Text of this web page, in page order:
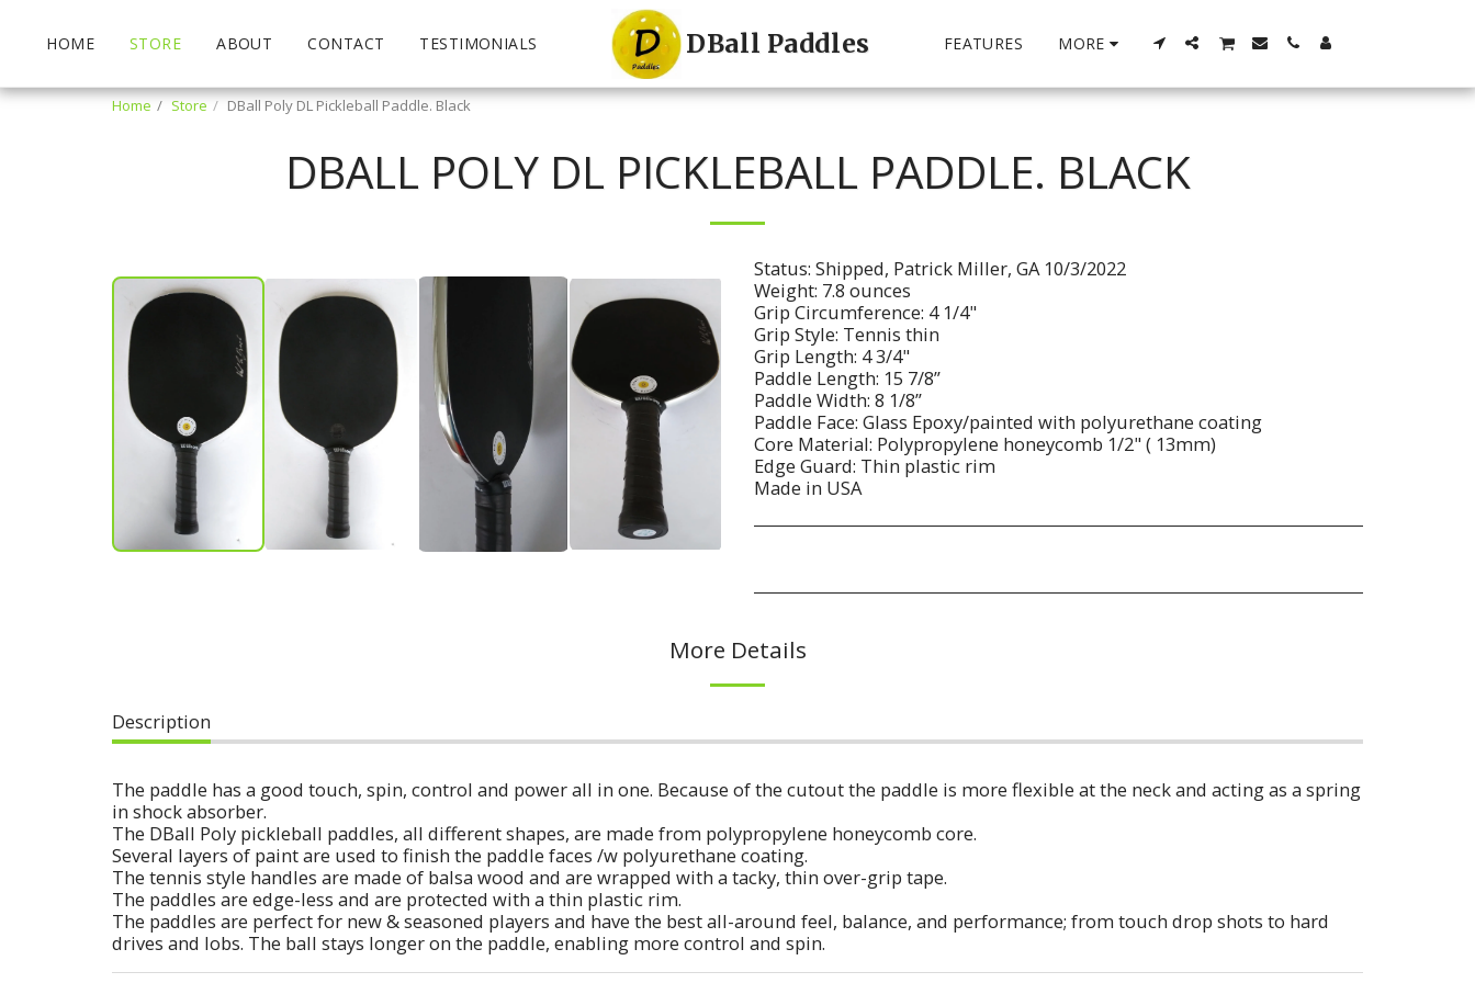
HOME STORE ABOUT CONTACT TESTIMONIALS DBall Paddles FEATURES MORE
Home Store DBall Poly DL Pickleball Paddle. Black
DBALL POLY DL PICKLEBALL PADDLE. BLACK
Patrick Miller
Status: Shipped, Patrick Miller, GA 10/3/2022
Weight: 7.8 ounces
Grip Circumference: 4 1/4"
Grip Style: Tennis thin
Grip Length: 4 3/4"
Paddle Length: 15 7/8”
Paddle Width: 8 1/8”
Paddle Face: Glass Epoxy/painted with polyurethane coating
Core Material: Polypropylene honeycomb 1/2" ( 13mm)
Edge Guard: Thin plastic rim
Made in USA
More Details
Description
The paddle has a good touch, spin, control and power all in one. Because of the cutout the paddle is more flexible at the neck and acting as a spring
in shock absorber.
The DBall Poly pickleball paddles, all different shapes, are made from polypropylene honeycomb core.
Several layers of paint are used to finish the paddle faces /w polyurethane coating.
The tennis style handles are made of balsa wood and are wrapped with a tacky, thin over-grip tape.
The paddles are edge-less and are protected with a thin plastic rim.
The paddles are perfect for new & seasoned players and have the best all-around feel, balance, and performance; from touch drop shots to hard
drives and lobs. The ball stays longer on the paddle, enabling more control and spin.